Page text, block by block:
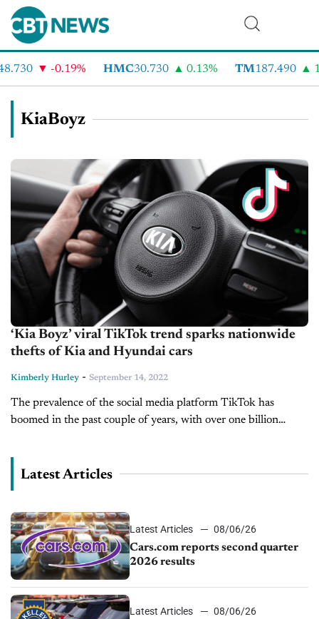
-0.19% HMC30.730 0.13% TM187.490
KiaBoyz
‘Kia Boyz’ viral TikTok trend sparks nationwide
thefts of Kia and Hyundai cars
Kimberly Hurley - September 14, 2022
The prevalence of the social media platform TikTok has
boomed in the past couple of years, with over one billion
the...
Latest Articles
Latest Articles
08/06/26
Cars.com reports second quarter
2026 results
Latest Articles
08/06/26